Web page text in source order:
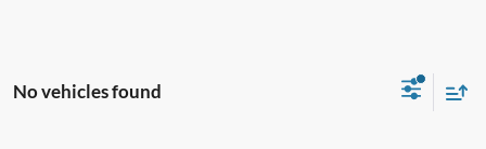
No vehicles found